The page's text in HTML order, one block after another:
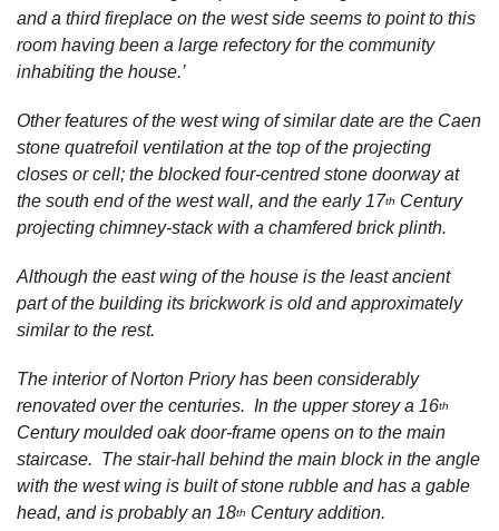
and a third fireplace on the west side seems to point to this
room having been a large refectory for the community
inhabiting the house.’
Other features of the west wing of similar date are the Caen
stone quatrefoil ventilation at the top of the projecting
closes or cell; the blocked four-centred stone doorway at
the south end of the west wall, and the early 17th Century
projecting chimney-stack with a chamfered brick plinth.
Although the east wing of the house is the least ancient
part of the building its brickwork is old and approximately
similar to the rest.
The interior of Norton Priory has been considerably
renovated over the centuries. In the upper storey a 16th
Century moulded oak door-frame opens on to the main
staircase. The stair-hall behind the main block in the angle
with the west wing is built of stone rubble and has a gable
head, and is probably an 18th Century addition.